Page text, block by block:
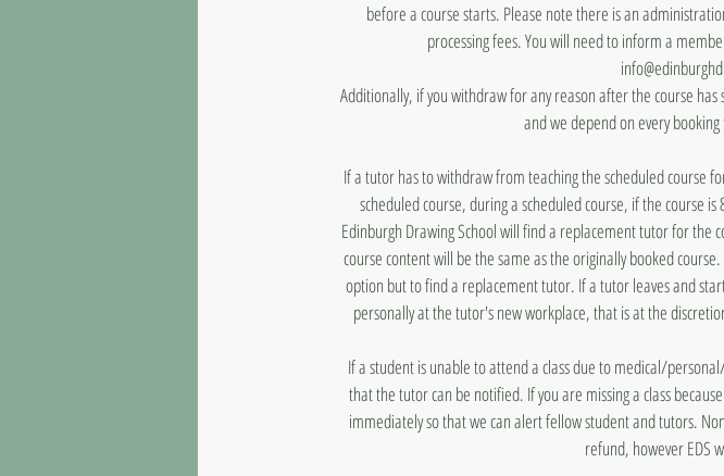
before a course starts. Please note there is an
processing fees. You will need to inform a
Additionally, if you withdraw for any reason after the course
and we depend on every
If a tutor has to withdraw from teaching the scheduled
scheduled course, during a scheduled course, if the course
Edinburgh Drawing School will find a replacement tutor for the
course content will be the same as the originally booked
option but to find a replacement tutor. If a tutor leaves and
personally at the tutor's new workplace, that is at the
If a student is unable to attend a class due to medical/
that the tutor can be notified. If you are missing a class
immediately so that we can alert fellow student and tutors.
refund, however EDS